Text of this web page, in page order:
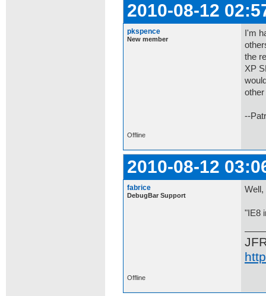
2010-08-12
pkspence
New member
I'm
the
XP
--
Offline
2010-08-12
fabrice
DebugBar Support
Well,
"IE8
Offline